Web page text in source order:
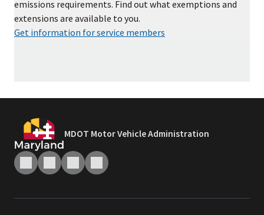
emissions requirements. Find out what exemptions and
extensions are available to you.
Get information for service members
MDOT Motor Vehicle Administration